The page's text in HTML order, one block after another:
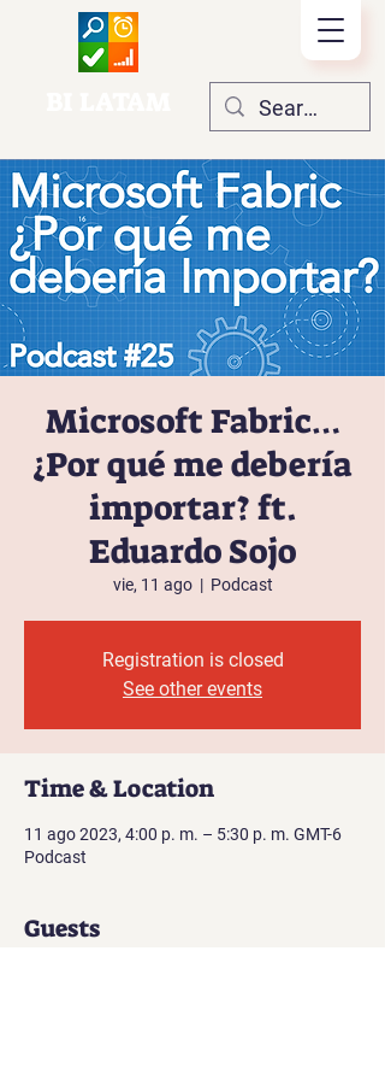
Microsoft Fabric…
¿Por qué me debería
importar? ft.
Eduardo Sojo
vie, 11 ago
  |
Podcast
Registration is closed
See other events
Time & Location
11 ago 2023, 4:00 p. m. – 5:30 p. m. GMT-6
Podcast
Guests